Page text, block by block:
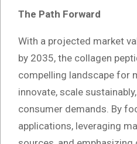
The Path Forward
With a projected market
by 2035, the collagen
compelling landscape for
innovate, scale
consumer demands. By
applications, leveraging